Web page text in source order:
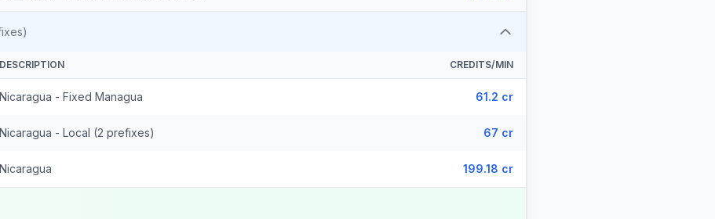
DESCRIPTION CREDITS/MIN
Nicaragua - Fixed Managua 61.2 cr
Nicaragua - Local (2 prefixes) 67 cr
Nicaragua 199.18 cr